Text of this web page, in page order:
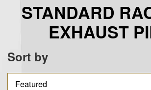
STANDARD
EXHAUST
Sort by